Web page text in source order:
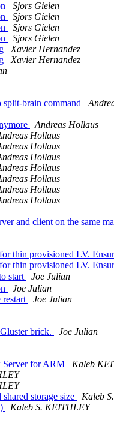
Sjors Gielen
Sjors Gielen
Sjors Gielen
Sjors Gielen
Xavier Hernandez
Xavier Hernandez
split-brain command
Andreas Hollaus
Hollaus
Hollaus
Hollaus
Hollaus
Hollaus
Hollaus
Hollaus
and client on the same
thin provisioned LV.
thin provisioned LV.
start
Joe Julian
Joe Julian
restart
Joe Julian
brick.
Joe Julian
Server for ARM
Kaleb
storage size
Kaleb
Kaleb S. KEITHLEY